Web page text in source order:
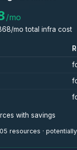
/mo
mo total infra cost
with savings
resources ·